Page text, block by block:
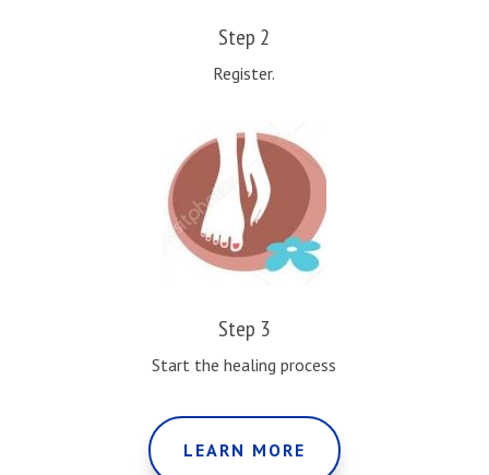
Step 2
Register.
Step 3
Start the healing process
LEARN MORE